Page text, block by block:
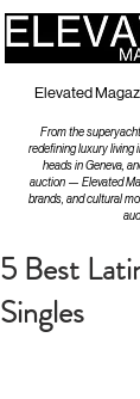
Elevated
From the
redefining luxury living
heads in Geneva,
auction — Elevated
brands, and cultural
5 Best
Singles